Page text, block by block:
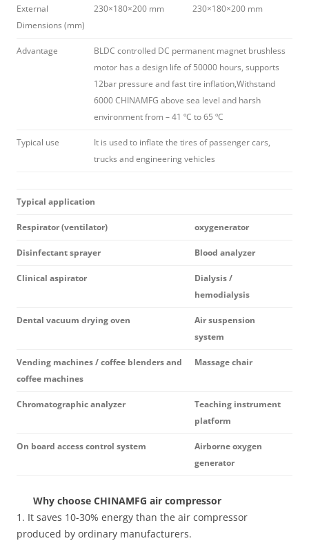
External
Dimensions (mm)
230×180×200 mm 230×180×200 mm
Advantage
BLDC controlled DC permanent magnet brushless
motor has a design life of 50000 hours, supports
12bar pressure and fast tire inflation,Withstand
6000 CHINAMFG above sea level and harsh
environment from – 41 ºC to 65 ºC
Typical use
It is used to inflate the tires of passenger cars,
trucks and engineering vehicles
Typical application
Respirator (ventilator) oxygenerator
Disinfectant sprayer Blood analyzer
Clinical aspirator
Dialysis /
hemodialysis
Dental vacuum drying oven
Air suspension
system
Vending machines / coffee blenders and
coffee machines
Massage chair
Chromatographic analyzer
Teaching instrument
platform
On board access control system
Airborne oxygen
generator
Why choose CHINAMFG air compressor
1. It saves 10-30% energy than the air compressor
produced by ordinary manufacturers.